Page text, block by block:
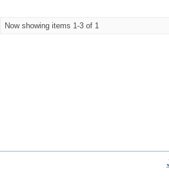
Now showing items 1-3 of 1